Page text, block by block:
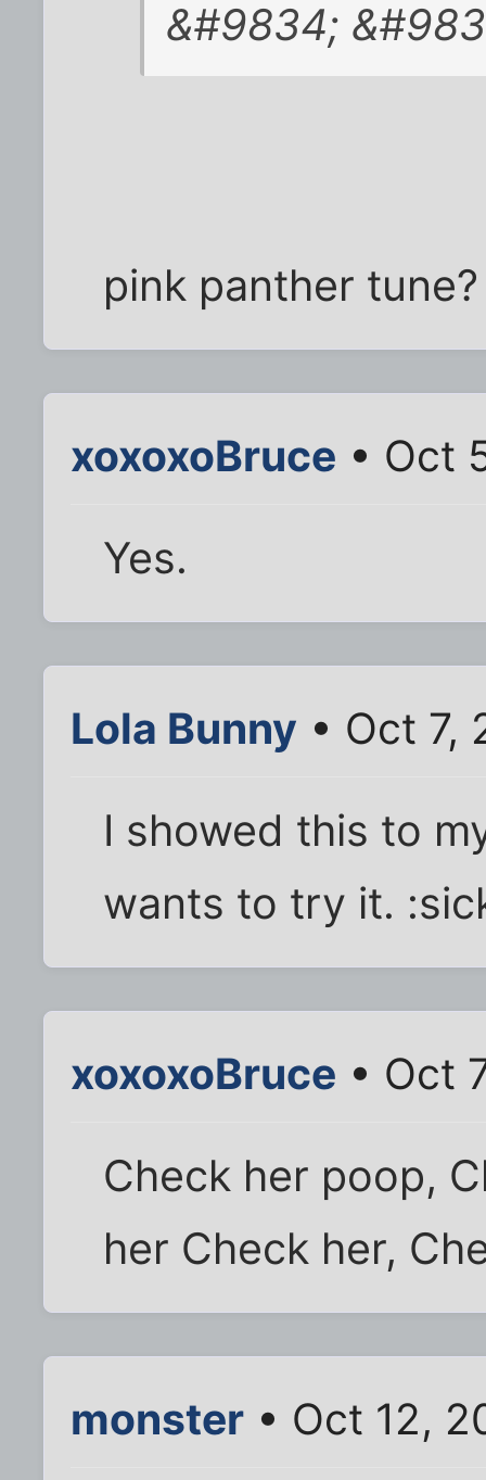
&#9834;
pink panther tune?
xoxoxoBruce • Oct
Yes.
Lola Bunny • Oct 7,
I showed this to
wants to try it.
xoxoxoBruce • Oct
Check her poop,
her Check her,
monster • Oct 12,